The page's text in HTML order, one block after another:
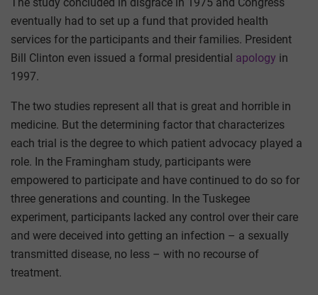
The study concluded in disgrace in 1975 and Congress
eventually had to set up a fund that provided health
services for the participants and their families. President
Bill Clinton even issued a formal presidential apology in
1997.
The two studies represent all that is great and horrible in
medicine. But the determining factor that characterizes
each trial is the degree to which patient advocacy played a
role. In the Framingham study, participants were
empowered to participate and have continued to do so for
three generations and counting. In the Tuskegee
experiment, participants lacked any control over their care
and were deceived into getting an infection – a sexually
transmitted disease, no less – with no recourse of
treatment.